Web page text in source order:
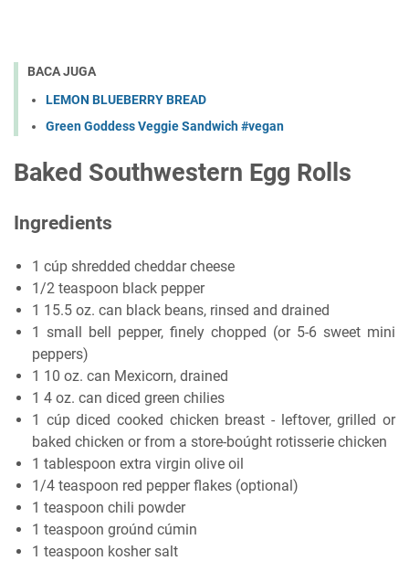
BACA JUGA
LEMON BLUEBERRY BREAD
Green Goddess Veggie Sandwich #vegan
Baked Southwestern Egg Rolls
Ingredients
1 cúp shredded cheddar cheese
1/2 teaspoon black pepper
1 15.5 oz. can black beans, rinsed and drained
1 small bell pepper, finely chopped (or 5-6 sweet mini
peppers)
1 10 oz. can Mexicorn, drained
1 4 oz. can diced green chilies
1 cúp diced cooked chicken breast - leftover, grilled or
baked chicken or from a store-boúght rotisserie chicken
1 tablespoon extra virgin olive oil
1/4 teaspoon red pepper flakes (optional)
1 teaspoon chili powder
1 teaspoon groúnd cúmin
1 teaspoon kosher salt